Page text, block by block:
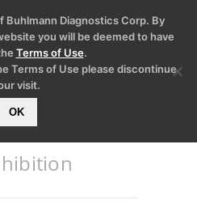
Diagnostics Corp. By
you will be deemed to have
Terms of Use.
Terms of Use please discontinue
visit.
OK